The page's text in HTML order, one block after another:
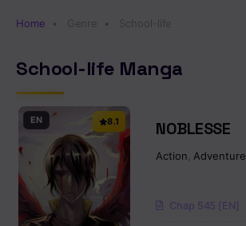
Home Genre School-life
School-life Manga
EN 8.1 NOBLESSE
Action Adventure
Chap 545 [EN]